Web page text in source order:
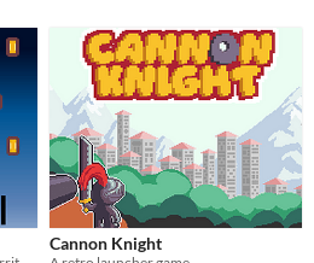
Cannon Knight